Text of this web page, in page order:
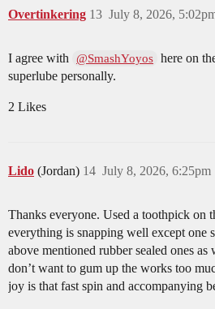
Overtinkering July 8, 2026,
13
I agree with @SmashYoyos here on
superlube personally.
2 Likes
Lido (Jordan) July 8, 2026, 6:25pm
14
Thanks everyone. Used a toothpick on
everything is snapping well except one
above mentioned rubber sealed ones
don’t want to gum up the works too
joy is that fast spin and accompanying